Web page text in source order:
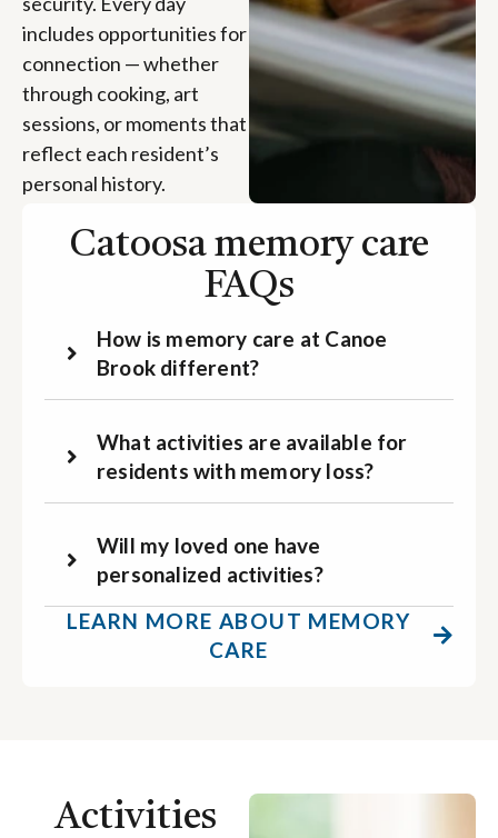
includes opportunities for
connection — whether
through cooking, art
sessions, or moments that
reflect each resident’s
personal history.
Catoosa memory care
FAQs
How is memory care at Canoe
Brook different?
What activities are available for
residents with memory loss?
Will my loved one have
personalized activities?
LEARN MORE ABOUT MEMORY
CARE
Activities